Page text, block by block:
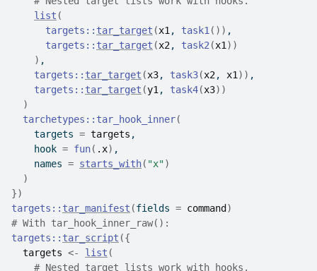
list (
targets :: tar_target (x1 , task1 ( ) ) ,
targets :: tar_target (x2 , task2 (x1 ) )
) ,
targets :: tar_target (x3, task3(x2 , x1 ) ) ,
targets :: tar_target (y1 , task4(x3) )
)
tarchetypes :: tar_hook_inner(
    targets
= targets ,
    hook
= fun( .x) ,
    names
= starts_with( "x")
)
})
targets :: tar_manifest (fields = command )
# With tar_hook_inner_raw():
targets :: tar_script ({
targets <- list (
# Nested target lists work with hooks.